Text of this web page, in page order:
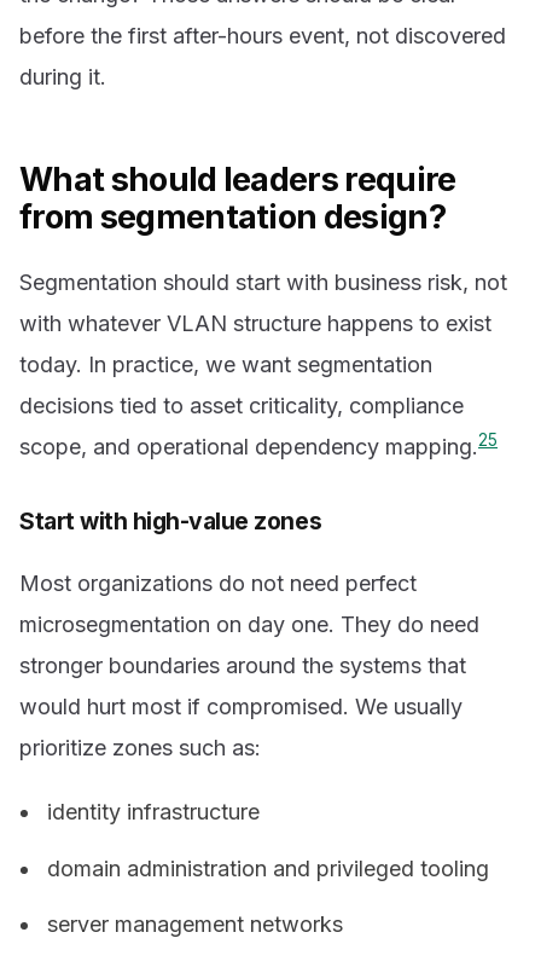
before the first after-hours event, not discovered
during it.
What should leaders require
from segmentation design?
Segmentation should start with business risk, not
with whatever VLAN structure happens to exist
today. In practice, we want segmentation
decisions tied to asset criticality, compliance
scope, and operational dependency mapping.25
Start with high-value zones
Most organizations do not need perfect
microsegmentation on day one. They do need
stronger boundaries around the systems that
would hurt most if compromised. We usually
prioritize zones such as:
identity infrastructure
domain administration and privileged tooling
server management networks